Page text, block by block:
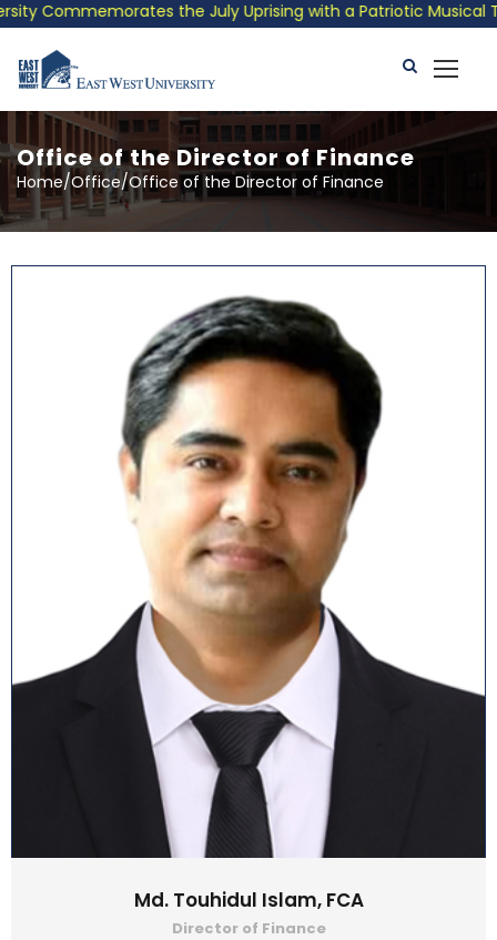
the July Uprising with a Patriotic Musical Tribute and
Office of the Director of Finance
Home/Office/Office of the Director of Finance
Md. Touhidul Islam, FCA
Director of Finance